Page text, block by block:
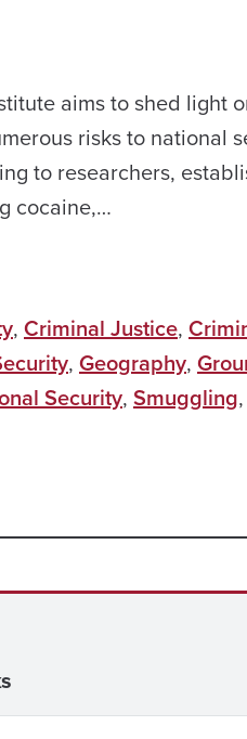
aims to shed light
risks to national
to researchers,
cocaine,…
, Criminal Justice,
, Geography,
Security, Smuggling,